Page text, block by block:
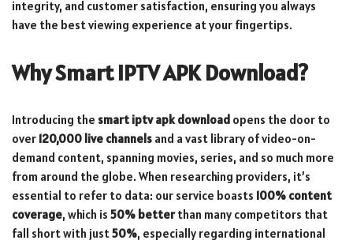
integrity, and customer satisfaction, ensuring you always
have the best viewing experience at your fingertips.
Why Smart IPTV APK Download?
Introducing the smart iptv apk download opens the door to
over 120,000 live channels and a vast library of video-on-
demand content, spanning movies, series, and so much more
from around the globe. When researching providers, it’s
essential to refer to data: our service boasts 100% content
coverage, which is 50% betterthan many competitors that
fall short with just50%, especially regarding international